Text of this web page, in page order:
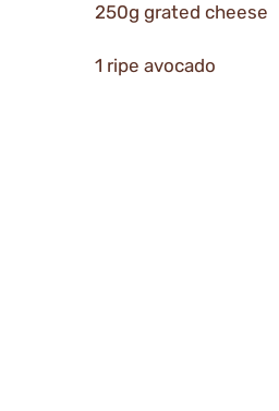
250g grated cheese
1 ripe avocado